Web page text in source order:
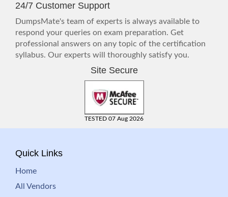
24/7 Customer Support
DumpsMate's team of experts is always available to
respond your queries on exam preparation. Get
professional answers on any topic of the certification
syllabus. Our experts will thoroughly satisfy you.
Site Secure
TESTED 07 Aug 2026
Quick Links
Home
All Vendors